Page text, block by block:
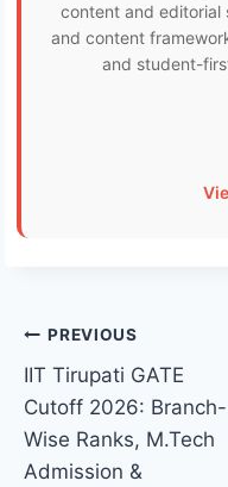
content and
and content
and student-
Post
navigation
PREVIOUS
IIT Tirupati GATE
Cutoff 2026: Branch-
Wise Ranks, M.Tech
Admission &